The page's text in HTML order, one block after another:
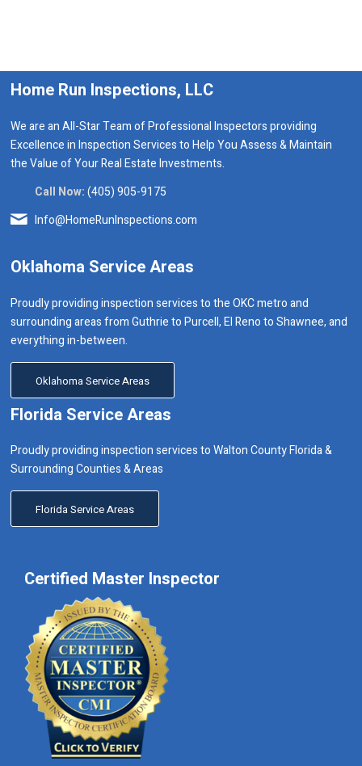
Home Run Inspections, LLC
We are an All-Star Team of Professional Inspectors providing
Excellence in Inspection Services to Help You Assess & Maintain
the Value of Your Real Estate Investments.
Call Now:(405) 905-9175
Info@HomeRunInspections.com
Oklahoma Service Areas
Proudly providing inspection services to the OKC metro and
surrounding areas from Guthrie to Purcell, El Reno to Shawnee, and
everything in-between.
Oklahoma Service Areas
Florida Service Areas
Proudly providing inspection services to Walton County Florida &
Surrounding Counties & Areas
Florida Service Areas
Certified Master Inspector